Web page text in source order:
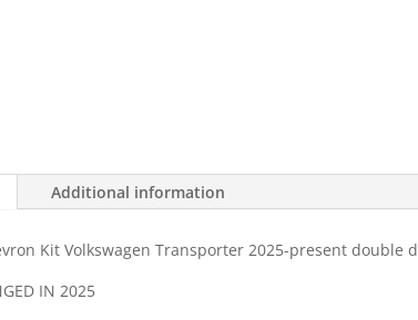
Additional information
Kit Volkswagen Transporter 2025-present
IN 2025